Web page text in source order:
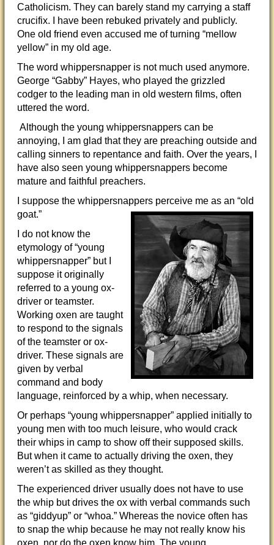
Catholicism. They can barely stand my carrying a staff
crucifix. I have been rebuked privately and publicly.
One old friend even accused me of turning “mellow
yellow” in my old age.
The word whippersnapper is not much used anymore.
George “Gabby” Hayes, who played the grizzled
codger to the leading man in old western films, often
uttered the word.
Although the young whippersnappers can be
annoying, I am glad that they are preaching outside and
calling sinners to repentance and faith. Over the years, I
have also seen young whippersnappers become
mature and faithful preachers.
I suppose the whippersnappers perceive me as an “old
goat.”
I do not know the
etymology of “young
whippersnapper” but I
suppose it originally
referred to a young ox-
driver or teamster.
Working oxen are taught
to respond to the signals
of the teamster or ox-
driver. These signals are
given by verbal
command and body
language, reinforced by a whip, when necessary.
Or perhaps “young whippersnapper” applied initially to
young men with too much leisure, who would crack
their whips in camp to show off their supposed skills.
But when it came to actually driving the oxen, they
weren’t as skilled as they thought.
The experienced driver usually does not have to use
the whip but drives the ox with verbal commands such
as “giddyup” or “whoa.” Whereas the novice often has
to snap the whip because he may not really know his
oxen, nor do the oxen know him. The young